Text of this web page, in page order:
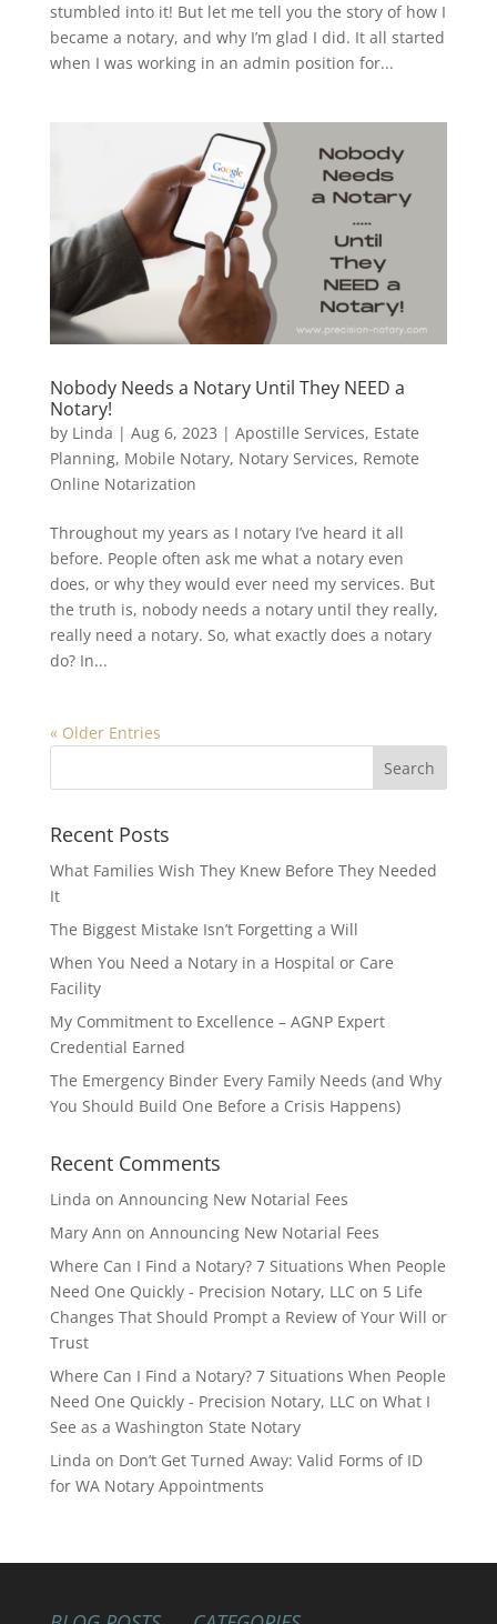
stumbled into it! But let me tell you the story of how I
became a notary, and why I’m glad I did. It all started
when I was working in an admin position for...
Nobody Needs a Notary Until They NEED a
Notary!
by Linda | Aug 6, 2023 | Apostille Services, Estate
Planning, Mobile Notary, Notary Services, Remote
Online Notarization
Throughout my years as I notary I’ve heard it all
before. People often ask me what a notary even
does, or why they would ever need my services. But
the truth is, nobody needs a notary until they really,
really need a notary. So, what exactly does a notary
do? In...
« Older Entries
Recent Posts
What Families Wish They Knew Before They Needed
It
The Biggest Mistake Isn’t Forgetting a Will
When You Need a Notary in a Hospital or Care
Facility
My Commitment to Excellence – AGNP Expert
Credential Earned
The Emergency Binder Every Family Needs (and Why
You Should Build One Before a Crisis Happens)
Recent Comments
Linda on Announcing New Notarial Fees
Mary Ann on Announcing New Notarial Fees
Where Can I Find a Notary? 7 Situations When People
Need One Quickly - Precision Notary, LLC on 5 Life
Changes That Should Prompt a Review of Your Will or
Trust
Where Can I Find a Notary? 7 Situations When People
Need One Quickly - Precision Notary, LLC on What I
See as a Washington State Notary
Linda on Don’t Get Turned Away: Valid Forms of ID
for WA Notary Appointments